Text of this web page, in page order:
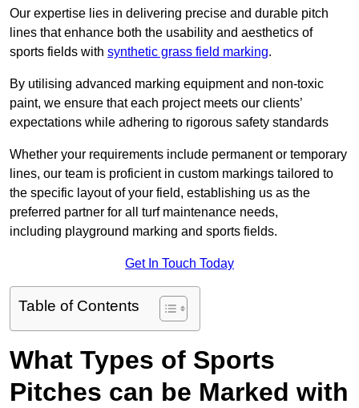
Our expertise lies in delivering precise and durable pitch
lines that enhance both the usability and aesthetics of
sports fields with synthetic grass field marking.
By utilising advanced marking equipment and non-toxic
paint, we ensure that each project meets our clients’
expectations while adhering to rigorous safety standards
Whether your requirements include permanent or temporary
lines, our team is proficient in custom markings tailored to
the specific layout of your field, establishing us as the
preferred partner for all turf maintenance needs,
including playground marking and sports fields.
Get In Touch Today
Table of Contents
What Types of Sports
Pitches can be Marked with